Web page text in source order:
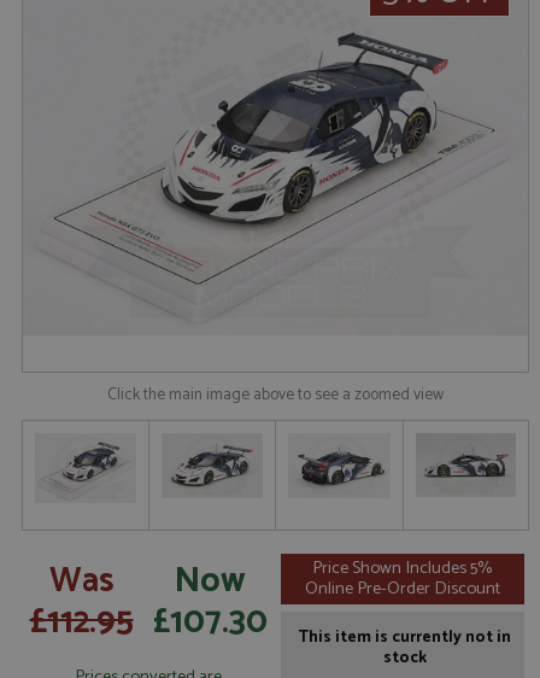
Click the main image above to see a zoomed view
Was
£112.95
Now
£107.30
Price Shown Includes 5%
Online Pre-Order Discount
This item is currently not in
stock